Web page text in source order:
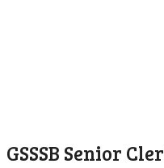
GSSSB Senior